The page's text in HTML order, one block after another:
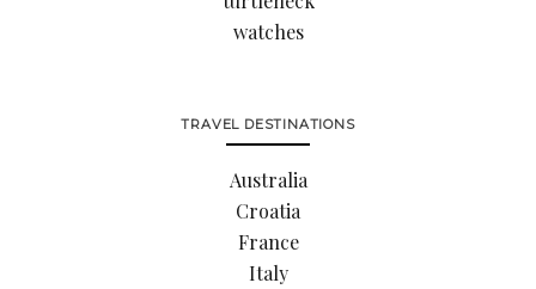
watches
TRAVEL DESTINATIONS
Australia
Croatia
France
Italy